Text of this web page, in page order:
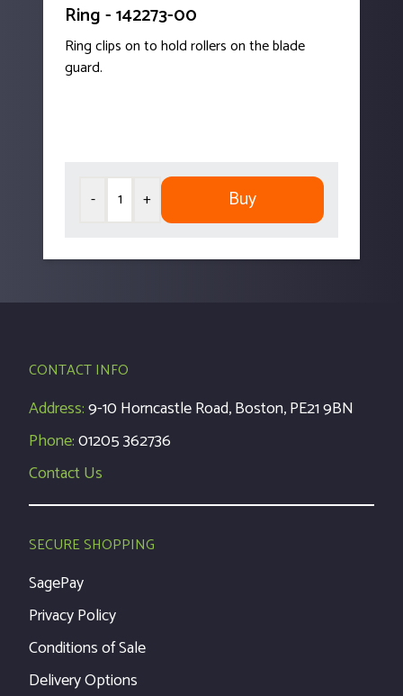
Ring - 142273-00
Ring clips on to hold rollers on the blade
guard.
- + Buy
CONTACT INFO
Address:9-10 Horncastle Road, Boston, PE21 9BN
Phone:01205 362736
Contact Us
SECURE SHOPPING
SagePay
Privacy Policy
Conditions of Sale
Delivery Options